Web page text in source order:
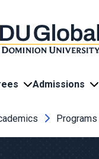
Admissions
Programs